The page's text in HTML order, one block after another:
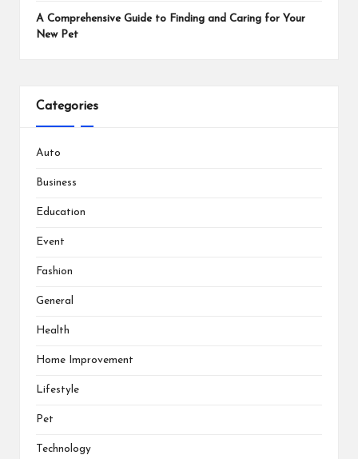
A Comprehensive Guide to Finding and Caring for Your
New Pet
Categories
Auto
Business
Education
Event
Fashion
General
Health
Home Improvement
Lifestyle
Pet
Technology